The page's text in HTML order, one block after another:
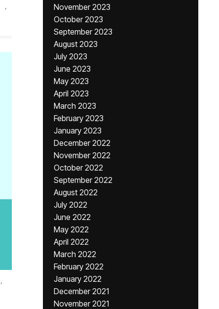
,
,
November 2023
October 2023
September 2023
August 2023
July 2023
June 2023
May 2023
April 2023
March 2023
February 2023
January 2023
December 2022
November 2022
October 2022
September 2022
August 2022
July 2022
June 2022
May 2022
April 2022
March 2022
February 2022
January 2022
December 2021
November 2021